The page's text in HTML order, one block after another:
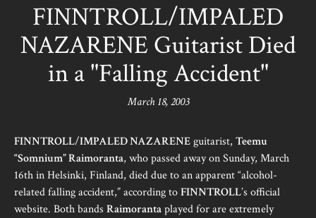
FINNTROLL/IMPALED
NAZARENE Guitarist Died
in a "Falling Accident"
March 18, 2003
FINNTROLL/IMPALED NAZARENEguitarist, Teemu
“Somnium” Raimoranta, who passed away on Sunday, March
16th in Helsinki, Finland, died due to an apparent “alcohol-
related falling accident,” according toFINNTROLL’s official
website. Both bands Raimorantaplayed for are extremely